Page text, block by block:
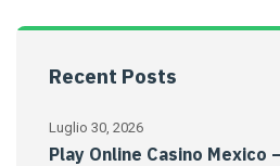
Recent Posts
Luglio 30, 2026
Play Online Casino Mexico